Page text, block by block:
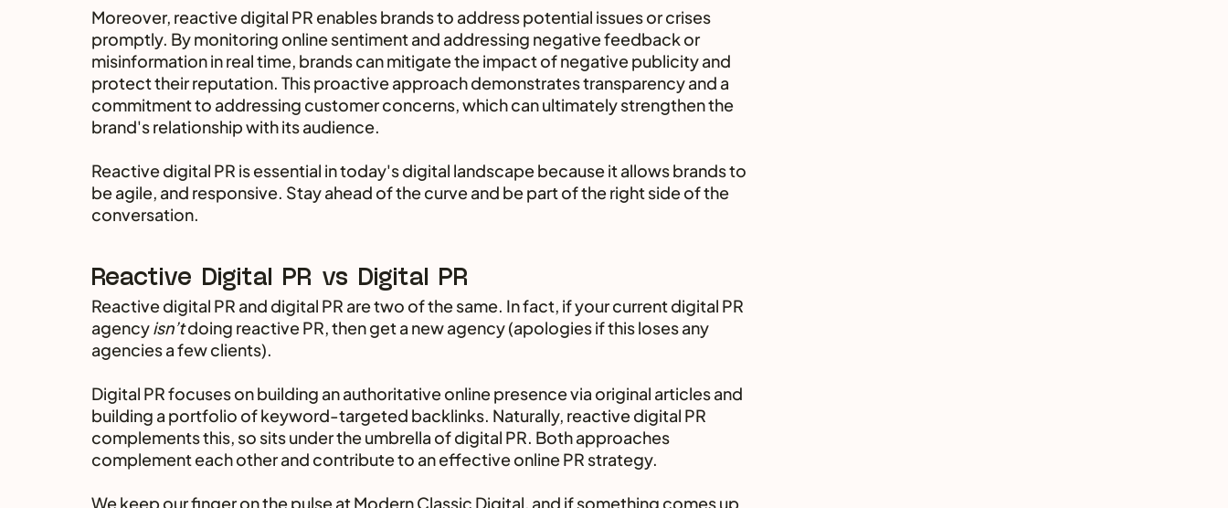
Moreover, reactive digital PR enables brands to address potential issues or crises
promptly. By monitoring online sentiment and addressing negative feedback or
misinformation in real time, brands can mitigate the impact of negative publicity and
protect their reputation. This proactive approach demonstrates transparency and a
commitment to addressing customer concerns, which can ultimately strengthen the
brand's relationship with its audience.
Reactive digital PR is essential in today's digital landscape because it allows brands to
be agile, and responsive. Stay ahead of the curve and be part of the right side of the
conversation.
Reactive Digital PR vs Digital PR
Reactive digital PR and digital PR are two of the same. In fact, if your current digital PR
agency isn’t doing reactive PR, then get a new agency (apologies if this loses any
agencies a few clients).
Digital PR focuses on building an authoritative online presence via original articles and
building a portfolio of keyword-targeted backlinks. Naturally, reactive digital PR
complements this, so sits under the umbrella of digital PR. Both approaches
complement each other and contribute to an effective online PR strategy.
We keep our finger on the pulse at Modern Classic Digital, and if something comes up